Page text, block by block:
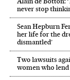
never stop
Sean Hepburn
her life for the
dismantled’
Two lawsuits
women who